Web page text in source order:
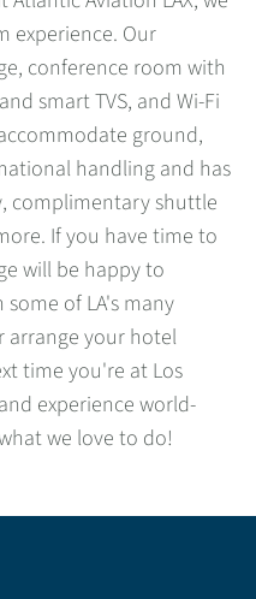
experience. Our
conference room with
smart TVS, and Wi-Fi
ground,
handling and has
complimentary shuttle
If you have time to
will be happy to
of LA's many
arrange your hotel
time you're at Los
experience world-
we love to do!